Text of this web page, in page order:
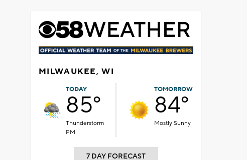
MILWAUKEE, WI
TODAY
85°
Thunderstorm
PM
TOMORROW
84°
Mostly Sunny
7 DAY FORECAST